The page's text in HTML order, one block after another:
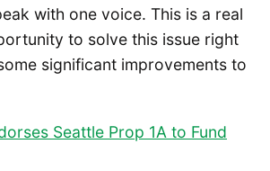
with one voice. This is a real
to solve this issue right
significant improvements to
Seattle Prop 1A to Fund